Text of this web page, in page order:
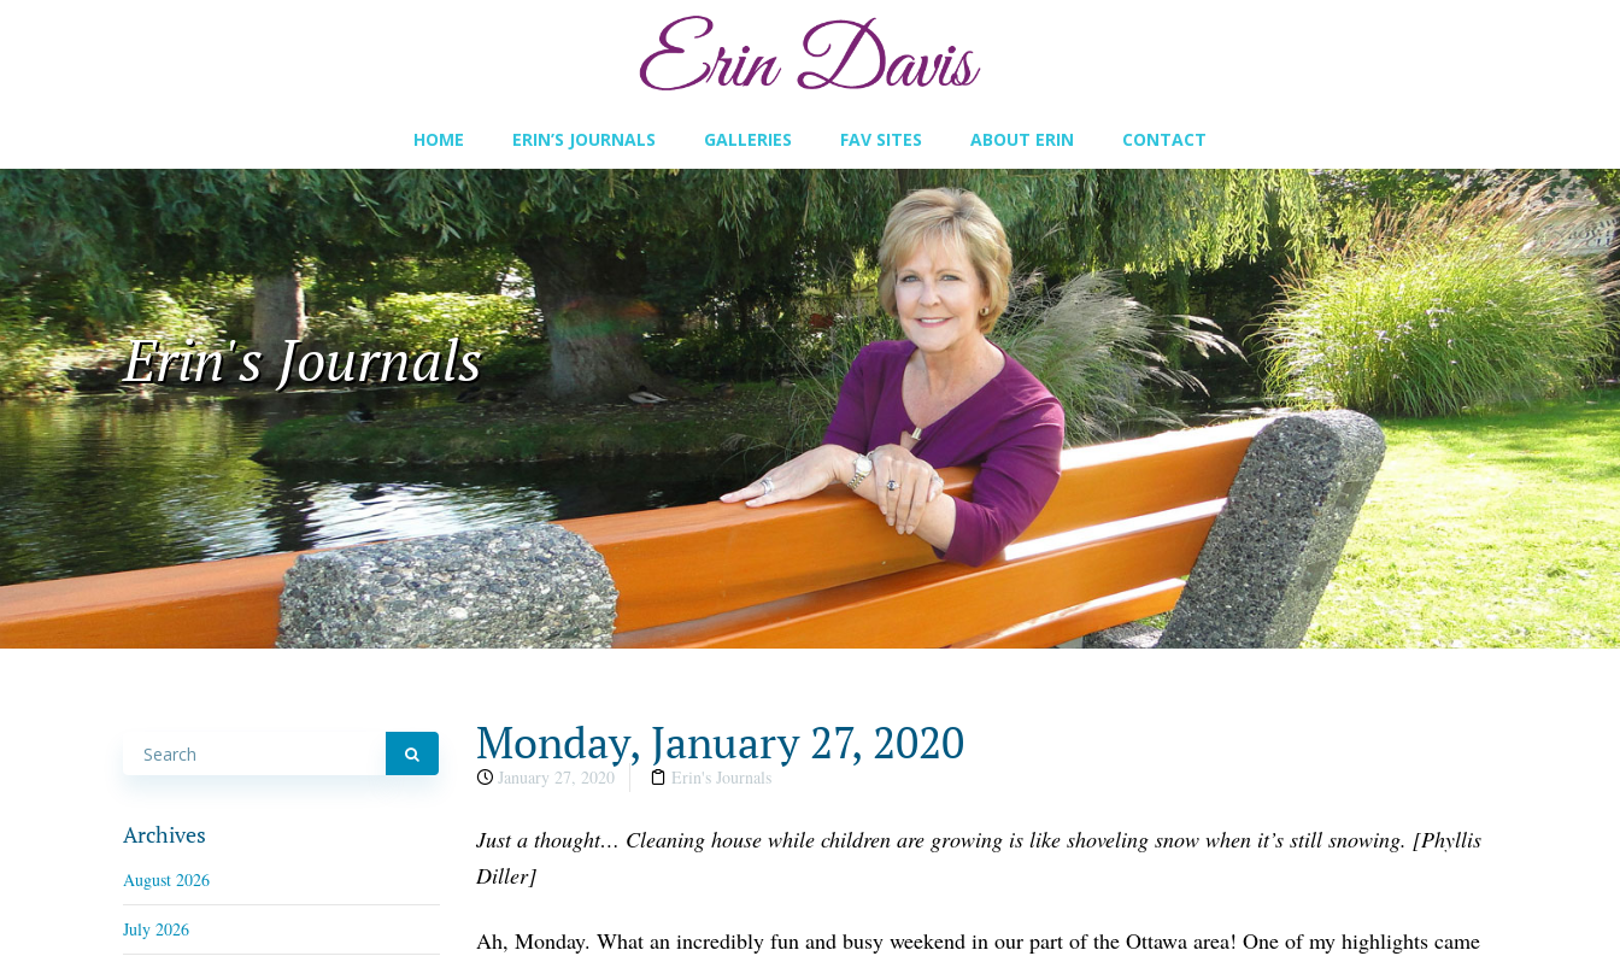
HOME ERIN’S JOURNALS GALLERIES FAV SITES ABOUT ERIN CONTACT
Erin's Journals
Monday, January 27, 2020
January 27, 2020 Erin's Journals
Just a thought… Cleaning house while children are growing is like shoveling snow when it’s still snowing. [Phyllis
Diller]
Ah, Monday. What an incredibly fun and busy weekend in our part of the Ottawa area! One of my highlights came
Archives
August 2026
July 2026